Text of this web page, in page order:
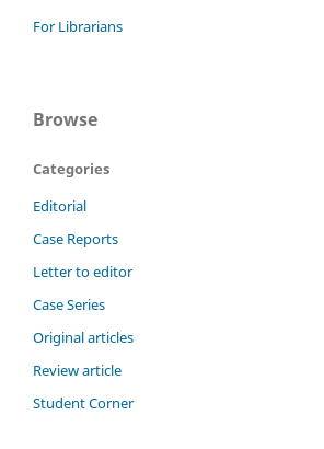
For Librarians
Browse
Categories
Editorial
Case Reports
Letter to editor
Case Series
Original articles
Review article
Student Corner